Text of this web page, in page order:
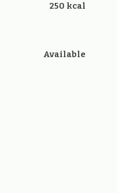
250 kcal
Available